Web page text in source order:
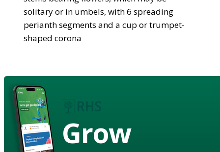
solitary or in umbels, with 6 spreading
perianth segments and a cup or trumpet-
shaped corona
Grow